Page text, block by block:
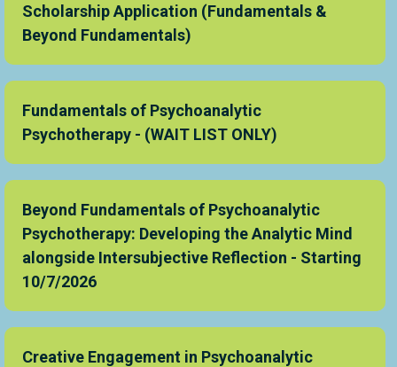
Scholarship Application (Fundamentals &
Beyond Fundamentals)
Fundamentals of Psychoanalytic
Psychotherapy - (WAIT LIST ONLY)
Beyond Fundamentals of Psychoanalytic
Psychotherapy: Developing the Analytic Mind
alongside Intersubjective Reflection - Starting
10/7/2026
Creative Engagement in Psychoanalytic